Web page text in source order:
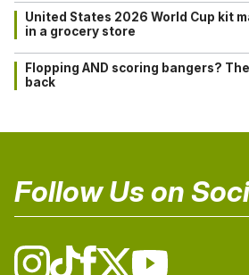
United States 2026 World Cup kit
in a grocery store
Flopping AND scoring bangers?
back
Follow Us on